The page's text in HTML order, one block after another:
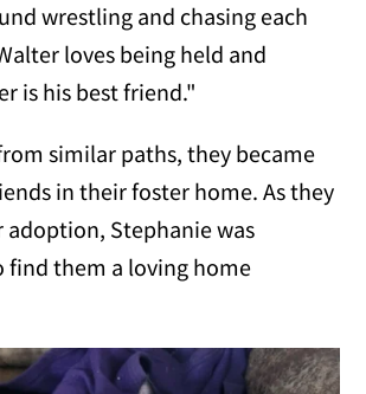
wrestling and chasing each
loves being held and
is his best friend."
similar paths, they became
in their foster home. As they
adoption, Stephanie was
find them a loving home